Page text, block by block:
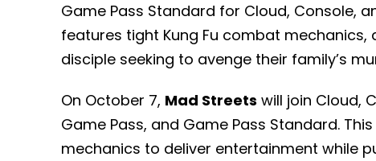
Game Pass Standard for Cloud, Console,
features tight Kung Fu combat mechanics,
disciple seeking to avenge their family’s
On October 7, Mad Streets will join Cloud,
Game Pass, and Game Pass Standard.
mechanics to deliver entertainment while